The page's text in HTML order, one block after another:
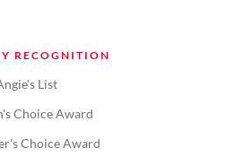
RECOGNITION
List
Choice Award
Choice Award